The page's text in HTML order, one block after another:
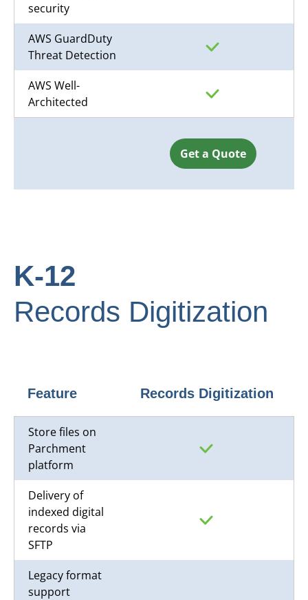
security
AWS GuardDuty
Threat Detection
AWS Well-
Architected
Get a Quote
K-12
Records Digitization
Feature Records Digitization
Store files on
Parchment
platform
Delivery of
indexed digital
records via
SFTP
Legacy format
support